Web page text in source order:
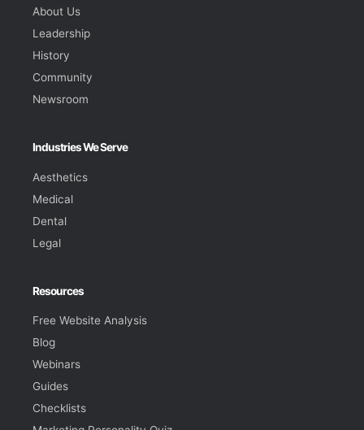
About Us
Leadership
History
Community
Newsroom
Industries We Serve
Aesthetics
Medical
Dental
Legal
Resources
Free Website Analysis
Blog
Webinars
Guides
Checklists